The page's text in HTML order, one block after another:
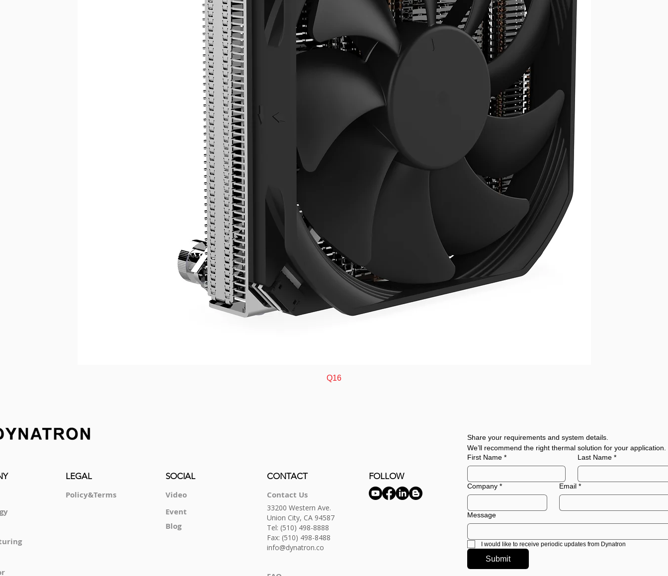
Quick View
Q16
LEGAL
Policy&Terms
SOCIAL
Video
Event
Blog
CONTACT FOLLOW
Contact Us
33200 Western Ave.
Union City, CA 94587
Tel: (510) 498-8888
Fax: (510) 498-8488
info@dynatron.co
Share your requirements and system details.
We’ll recommend the right thermal solution for your application.
First Name * Last Name *
Company * Email *
Message
I would like to receive periodic updates from Dynatron
Submit